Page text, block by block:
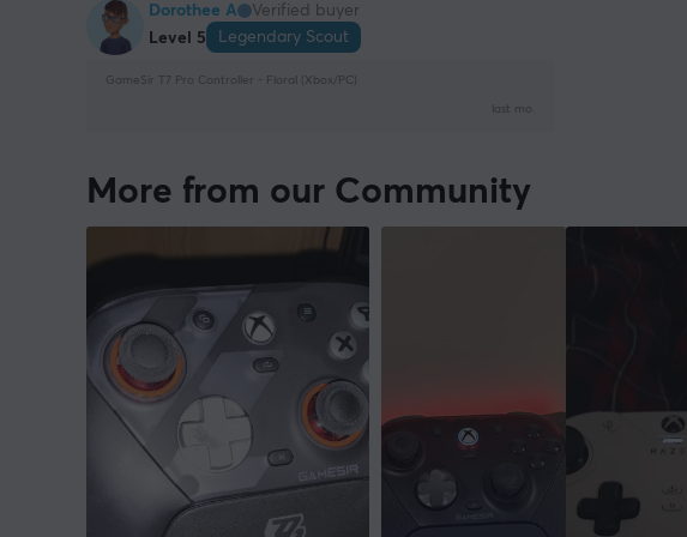
Dorothee A
Verified buyer
Level 5
Legendary Scout
GameSir T7 Pro Controller - Floral (Xbox/PC)
last mo.
More from our Community